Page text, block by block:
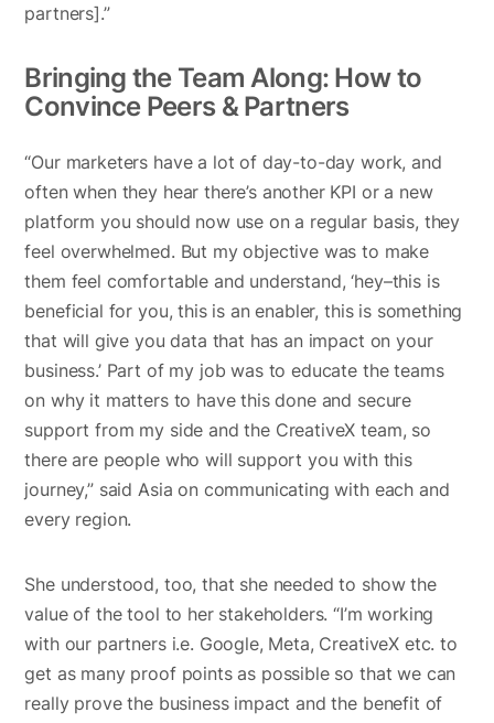
partners].”
Bringing the Team Along: How to
Convince Peers & Partners
“Our marketers have a lot of day-to-day work, and
often when they hear there’s another KPI or a new
platform you should now use on a regular basis, they
feel overwhelmed. But my objective was to make
them feel comfortable and understand, ‘hey–this is
beneficial for you, this is an enabler, this is something
that will give you data that has an impact on your
business.’ Part of my job was to educate the teams
on why it matters to have this done and secure
support from my side and the CreativeX team, so
there are people who will support you with this
journey,” said Asia on communicating with each and
every region.
She understood, too, that she needed to show the
value of the tool to her stakeholders. “I’m working
with our partners i.e. Google, Meta, CreativeX etc. to
get as many proof points as possible so that we can
really prove the business impact and the benefit of